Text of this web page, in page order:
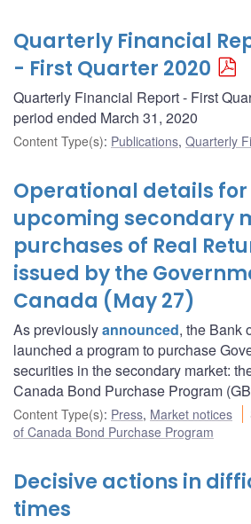
Quarterly Financial
- First Quarter 2020
Quarterly Financial Report - First
period ended March 31, 2020
Content Type(s): Publications, Quarterly
Operational details for
upcoming secondary
purchases of Real
issued by the
Canada (May 27)
As previouslyannounced, the Bank
launched a program to purchase
securities in the secondary market:
Canada Bond Purchase Program
Content Type(s): Press, Market notices
of Canada Bond Purchase Program
Decisive actions in
times